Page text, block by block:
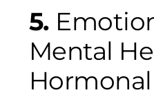
5.
Mental